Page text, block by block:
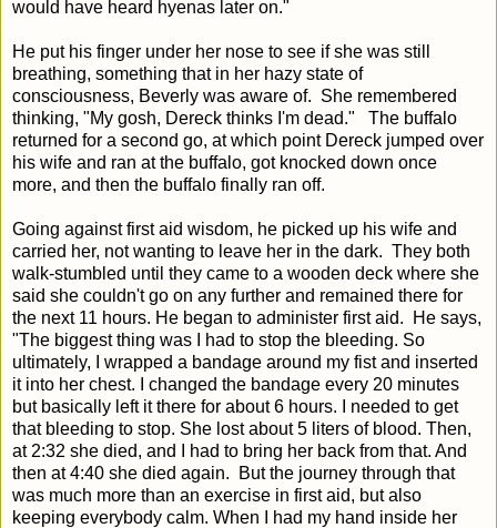
would have heard hyenas later on."
He put his finger under her nose to see if she was still
breathing, something that in her hazy state of
consciousness, Beverly was aware of. She remembered
thinking, "My gosh, Dereck thinks I'm dead." The buffalo
returned for a second go, at which point Dereck jumped over
his wife and ran at the buffalo, got knocked down once
more, and then the buffalo finally ran off.
Going against first aid wisdom, he picked up his wife and
carried her, not wanting to leave her in the dark. They both
walk-stumbled until they came to a wooden deck where she
said she couldn't go on any further and remained there for
the next 11 hours. He began to administer first aid. He says,
"The biggest thing was I had to stop the bleeding. So
ultimately, I wrapped a bandage around my fist and inserted
it into her chest. I changed the bandage every 20 minutes
but basically left it there for about 6 hours. I needed to get
that bleeding to stop. She lost about 5 liters of blood. Then,
at 2:32 she died, and I had to bring her back from that. And
then at 4:40 she died again.
But the journey through that
was much more than an exercise in first aid, but also
keeping everybody calm. When I had my hand inside her